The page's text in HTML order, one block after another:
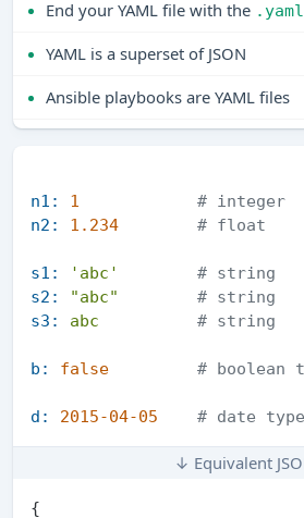
End your YAML file with the .yaml
YAML is a superset of JSON
Ansible playbooks are YAML files
n1: 1
#
n2:
1.234 #
s1: 'abc'
#
s2:
"abc"
#
s3:
abc #
b: false # boolean
d: 2015-04-05 # date type
↓ Equivalent
{